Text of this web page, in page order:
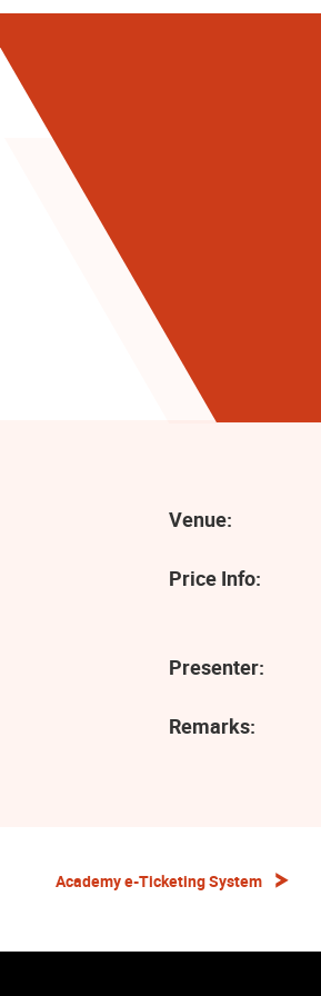
Venue:
Price Info:
Presenter:
Remarks:
Academy e-Ticketing System